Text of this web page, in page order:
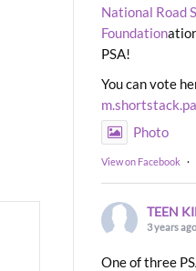
National Road
Foundation
PSA!
You can vote
Photo
View on Facebook ·
TEEN
3 years ago
One of three